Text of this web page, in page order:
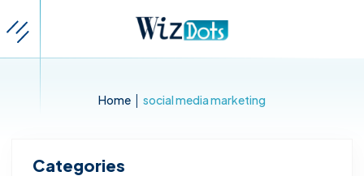
Home | social media marketing
Categories